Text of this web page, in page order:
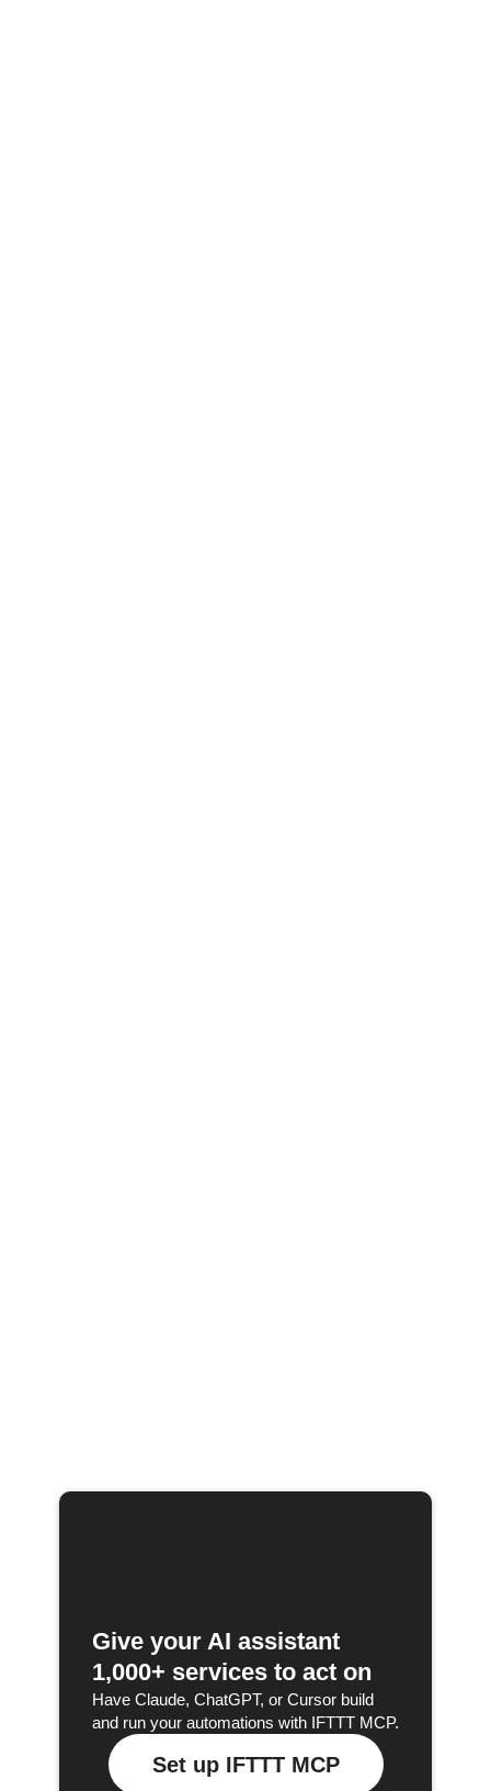
Give your AI assistant
1,000+ services to act on
Have Claude, ChatGPT, or Cursor build
and run your automations with IFTTT MCP.
Set up IFTTT MCP